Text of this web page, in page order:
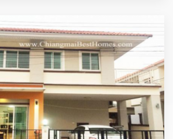
pool, security guard.